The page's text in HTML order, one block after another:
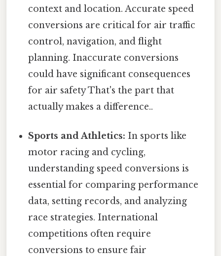
context and location. Accurate speed
conversions are critical for air traffic
control, navigation, and flight
planning. Inaccurate conversions
could have significant consequences
for air safety That's the part that
actually makes a difference..
Sports and Athletics: In sports like
motor racing and cycling,
understanding speed conversions is
essential for comparing performance
data, setting records, and analyzing
race strategies. International
competitions often require
conversions to ensure fair